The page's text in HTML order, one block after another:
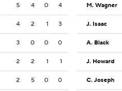
5 4 0 4
4 2 1 3
3 0 0 0
2 2 1 1
2 5 0 0
M. Wagner
J. Isaac
A. Black
J. Howard
C. Joseph